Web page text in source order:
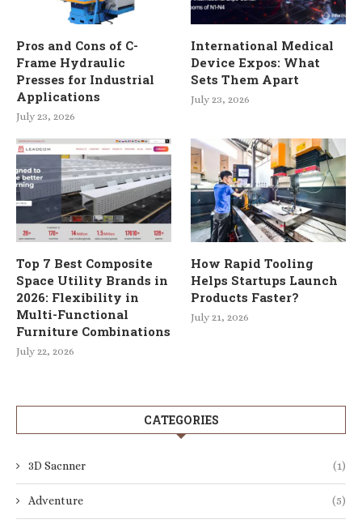
Pros and Cons of C-
Frame Hydraulic
Presses for Industrial
Applications
July 23, 2026
International Medical
Device Expos: What
Sets Them Apart
July 23, 2026
Top 7 Best Composite
Space Utility Brands in
2026: Flexibility in
Multi-Functional
Furniture Combinations
July 22, 2026
How Rapid Tooling
Helps Startups Launch
Products Faster?
July 21, 2026
CATEGORIES
3D Sacnner (1)
Adventure (5)